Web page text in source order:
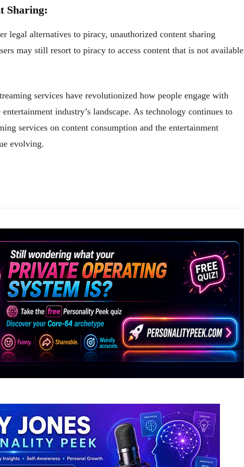
Sharing:
legal alternatives to piracy, unauthorized content sharing
may still resort to piracy to access content that is not available
services have revolutionized how people engage with
entertainment industry’s landscape. As technology continues to
services on content consumption and the entertainment
evolving.